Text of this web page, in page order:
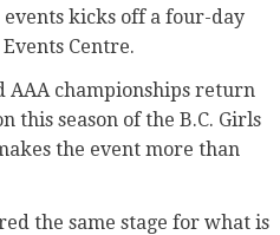
kicks off a four-day
Centre.
AAA championships return
this season of the B.C. Girls
the event more than
the same stage for what is